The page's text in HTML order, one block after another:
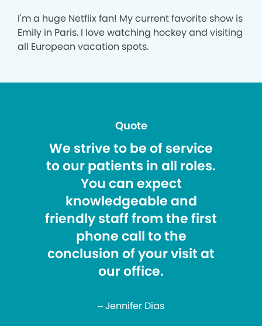
I'm a huge Netflix fan! My current favorite show is
Emily in Paris. I love watching hockey and visiting
all European vacation spots.
Quote
We strive to be of service
to our patients in all roles.
You can expect
knowledgeable and
friendly staff from the first
phone call to the
conclusion of your visit at
our office.
– Jennifer Dias